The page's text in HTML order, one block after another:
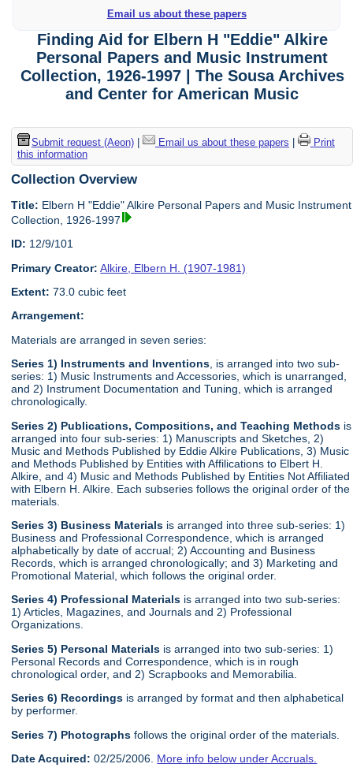
Email us about these papers
Finding Aid for Elbern H "Eddie" Alkire
Personal Papers and Music Instrument
Collection, 1926-1997 | The Sousa Archives
and Center for American Music
Submit request (Aeon)| Email us about these papers |
Print
this information
Collection Overview
Title: Elbern H "Eddie" Alkire Personal Papers and Music Instrument
Collection, 1926-1997
ID: 12/9/101
Primary Creator: Alkire, Elbern H. (1907-1981)
Extent: 73.0 cubic feet
Arrangement:
Materials are arranged in seven series:
Series 1) Instruments and Inventions, is arranged into two sub-
series: 1) Music Instruments and Accessories, which is unarranged,
and 2) Instrument Documentation and Tuning, which is arranged
chronologically.
Series 2) Publications, Compositions, and Teaching Methods is
arranged into four sub-series: 1) Manuscripts and Sketches, 2)
Music and Methods Published by Eddie Alkire Publications, 3) Music
and Methods Published by Entities with Affilications to Elbert H.
Alkire, and 4) Music and Methods Published by Entities Not Affiliated
with Elbern H. Alkire. Each subseries follows the original order of the
materials.
Series 3) Business Materials is arranged into three sub-series: 1)
Business and Professional Correspondence, which is arranged
alphabetically by date of accrual; 2) Accounting and Business
Records, which is arranged chronologically; and 3) Marketing and
Promotional Material, which follows the original order.
Series 4) Professional Materials is arranged into two sub-series:
1) Articles, Magazines, and Journals and 2) Professional
Organizations.
Series 5) Personal Materials is arranged into two sub-series: 1)
Personal Records and Correspondence, which is in rough
chronological order, and 2) Scrapbooks and Memorabilia.
Series 6) Recordings is arranged by format and then alphabetical
by performer.
Series 7) Photographs follows the original order of the materials.
Date Acquired: 02/25/2006. More info below under Accruals.